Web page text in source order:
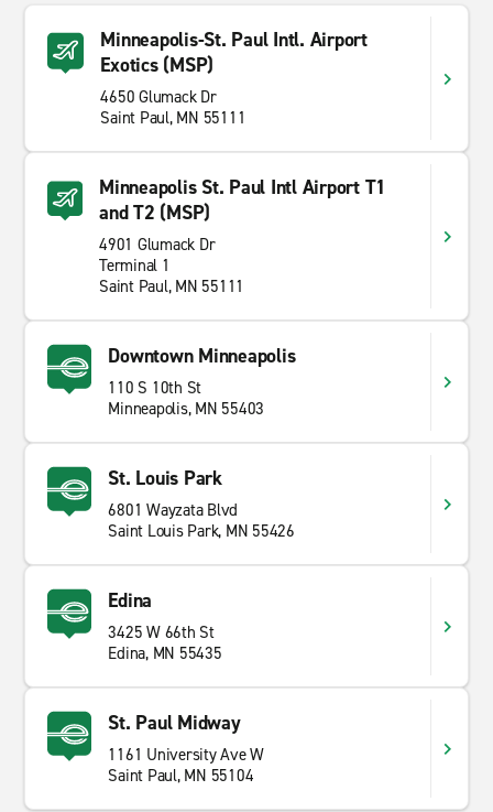
Minneapolis-St. Paul Intl. Airport
Exotics (MSP)
4650 Glumack Dr
Saint Paul, MN 55111
Minneapolis St. Paul Intl Airport T1
and T2 (MSP)
4901 Glumack Dr
Terminal 1
Saint Paul, MN 55111
Downtown Minneapolis
110 S 10th St
Minneapolis, MN 55403
St. Louis Park
6801 Wayzata Blvd
Saint Louis Park, MN 55426
Edina
3425 W 66th St
Edina, MN 55435
St. Paul Midway
1161 University Ave W
Saint Paul, MN 55104